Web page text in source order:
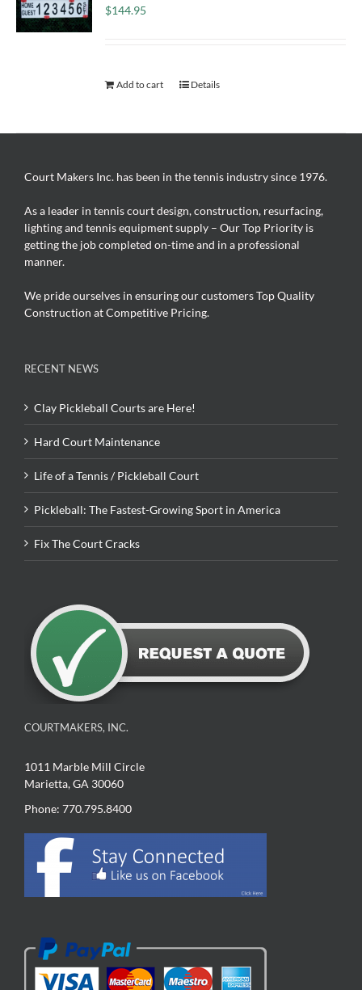
$144.95
Add to cart Details
Court Makers Inc. has been in the tennis industry since 1976.
As a leader in tennis court design, construction, resurfacing,
lighting and tennis equipment supply – Our Top Priority is
getting the job completed on-time and in a professional
manner.
We pride ourselves in ensuring our customers Top Quality
Construction at Competitive Pricing.
RECENT NEWS
Clay Pickleball Courts are Here!
Hard Court Maintenance
Life of a Tennis / Pickleball Court
Pickleball: The Fastest-Growing Sport in America
Fix The Court Cracks
COURTMAKERS, INC.
1011 Marble Mill Circle
Marietta, GA 30060
Phone: 770.795.8400